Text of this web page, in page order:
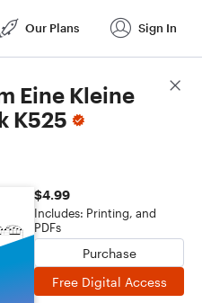
Our Plans Sign In
Eine Kleine
K525
$4.99
Includes: Printing, and
PDFs
Purchase
Free Digital Access
Score Details